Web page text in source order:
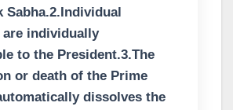
Sabha.2.Individual
individually
to the President.3.The
or death of the Prime
dissolves the